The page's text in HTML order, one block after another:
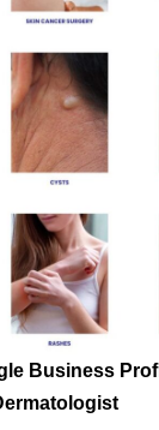
Business